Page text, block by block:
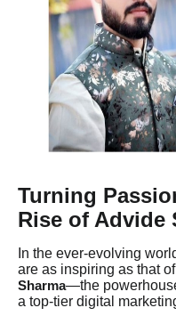
Turning
Rise of Advide
In the ever-evolving
are as inspiring as that of
Sharma—the
a top-tier digital